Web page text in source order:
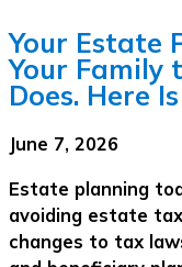
Your Estate
Your Family
Does. Here
June 7, 2026
Estate planning
avoiding estate
changes to tax